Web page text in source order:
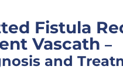
Fistula
Vascath–
and